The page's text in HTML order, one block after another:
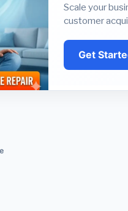
Scale your
customer
Get